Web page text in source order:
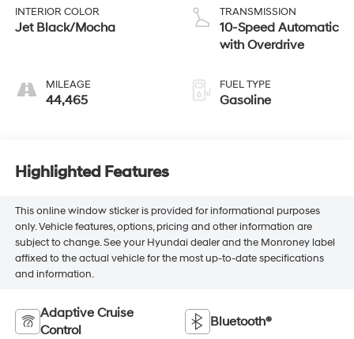
INTERIOR COLOR
Jet Black/Mocha
MILEAGE
44,465
TRANSMISSION
10-Speed Automatic
with Overdrive
FUEL TYPE
Gasoline
Highlighted Features
This online window sticker is provided for informational purposes
only. Vehicle features, options, pricing and other information are
subject to change. See your Hyundai dealer and the Monroney label
affixed to the actual vehicle for the most up-to-date specifications
and information.
Adaptive Cruise
Control
Bluetooth®